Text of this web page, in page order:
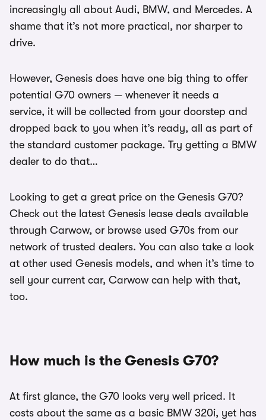
increasingly all about Audi, BMW, and Mercedes. A
shame that it’s not more practical, nor sharper to
drive.
However, Genesis does have one big thing to offer
potential G70 owners — whenever it needs a
service, it will be collected from your doorstep and
dropped back to you when it’s ready, all as part of
the standard customer package. Try getting a BMW
dealer to do that…
Looking to get a great price on the Genesis G70?
Check out the latest Genesis lease deals available
through Carwow, or browse used G70s from our
network of trusted dealers. You can also take a look
at other used Genesis models, and when it’s time to
sell your current car, Carwow can help with that,
too.
How much is the Genesis G70?
At first glance, the G70 looks very well priced. It
costs about the same as a basic BMW 320i, yet has